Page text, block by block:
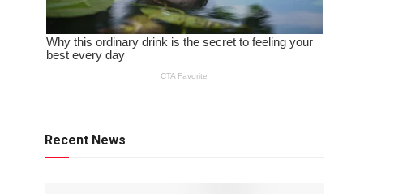
Recent News